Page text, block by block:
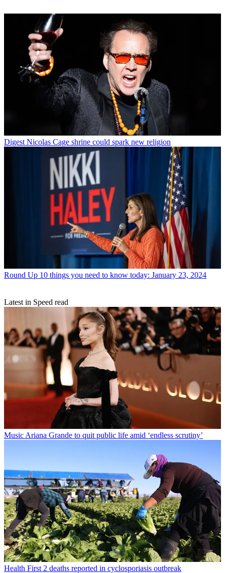
Digest Nicolas Cage shrine could spark new religion
Round Up 10 things you need to know today: January 23, 2024
Latest in Speed read
Music Ariana Grande to quit public life amid ‘endless scrutiny’
Health First 2 deaths reported in cyclosporiasis outbreak